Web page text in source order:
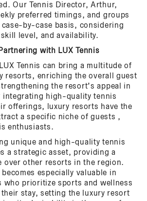
Our Tennis Director, Arthur,
preferred timings, and groups
by-case basis, considering
level, and availability.
with LUX Tennis
Tennis can bring a multitude of
resorts, enriching the overall guest
the resort’s appeal in
integrating high-quality tennis
offerings, luxury resorts have the
a specific niche of guests ,
enthusiasts.
unique and high-quality tennis
a strategic asset, providing a
over other resorts in the region.
especially valuable in
who prioritize sports and wellness
stay, setting the luxury resort